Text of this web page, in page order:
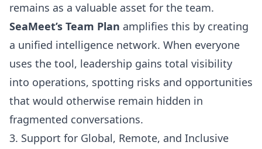
remains as a valuable asset for the team.
SeaMeet’s Team Plan amplifies this by creating
a unified intelligence network. When everyone
uses the tool, leadership gains total visibility
into operations, spotting risks and opportunities
that would otherwise remain hidden in
fragmented conversations.
3. Support for Global, Remote, and Inclusive